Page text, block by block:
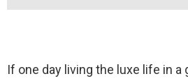
If one day living the luxe life in a